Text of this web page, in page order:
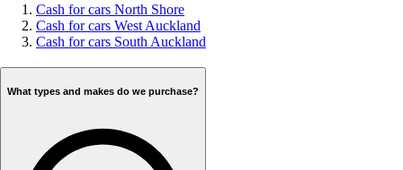
Cash for cars North Shore
Cash for cars West Auckland
Cash for cars South Auckland
What types and makes do we purchase?